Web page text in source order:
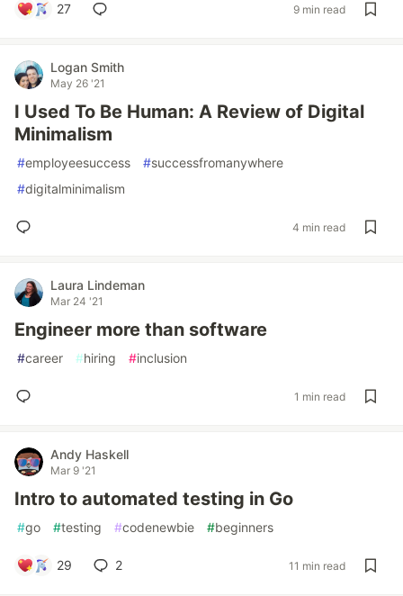
27 9 min read
Logan Smith
May 26 '21
I Used To Be Human: A Review of Digital
Minimalism
#employeesuccess #successfromanywhere
#digitalminimalism
4 min read
Laura Lindeman
Mar 24 '21
Engineer more than software
#career #hiring #inclusion
1 min read
Andy Haskell
Mar 9 '21
Intro to automated testing in Go
#go #testing #codenewbie #beginners
29 2 11 min read